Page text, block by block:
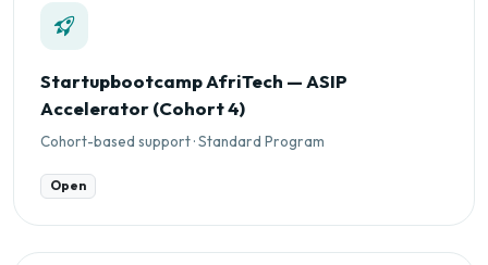
Startupbootcamp AfriTech — ASIP
Accelerator (Cohort 4)
Cohort-based support · Standard Program
Open